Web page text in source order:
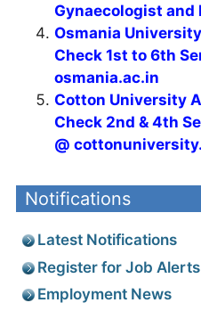
Gynaecologist and
Osmania
Check 1st to 6th
osmania.ac.in
Cotton University
Check 2nd & 4th
@
Notifications
Latest Notifications
Register for Job Alerts
Employment News